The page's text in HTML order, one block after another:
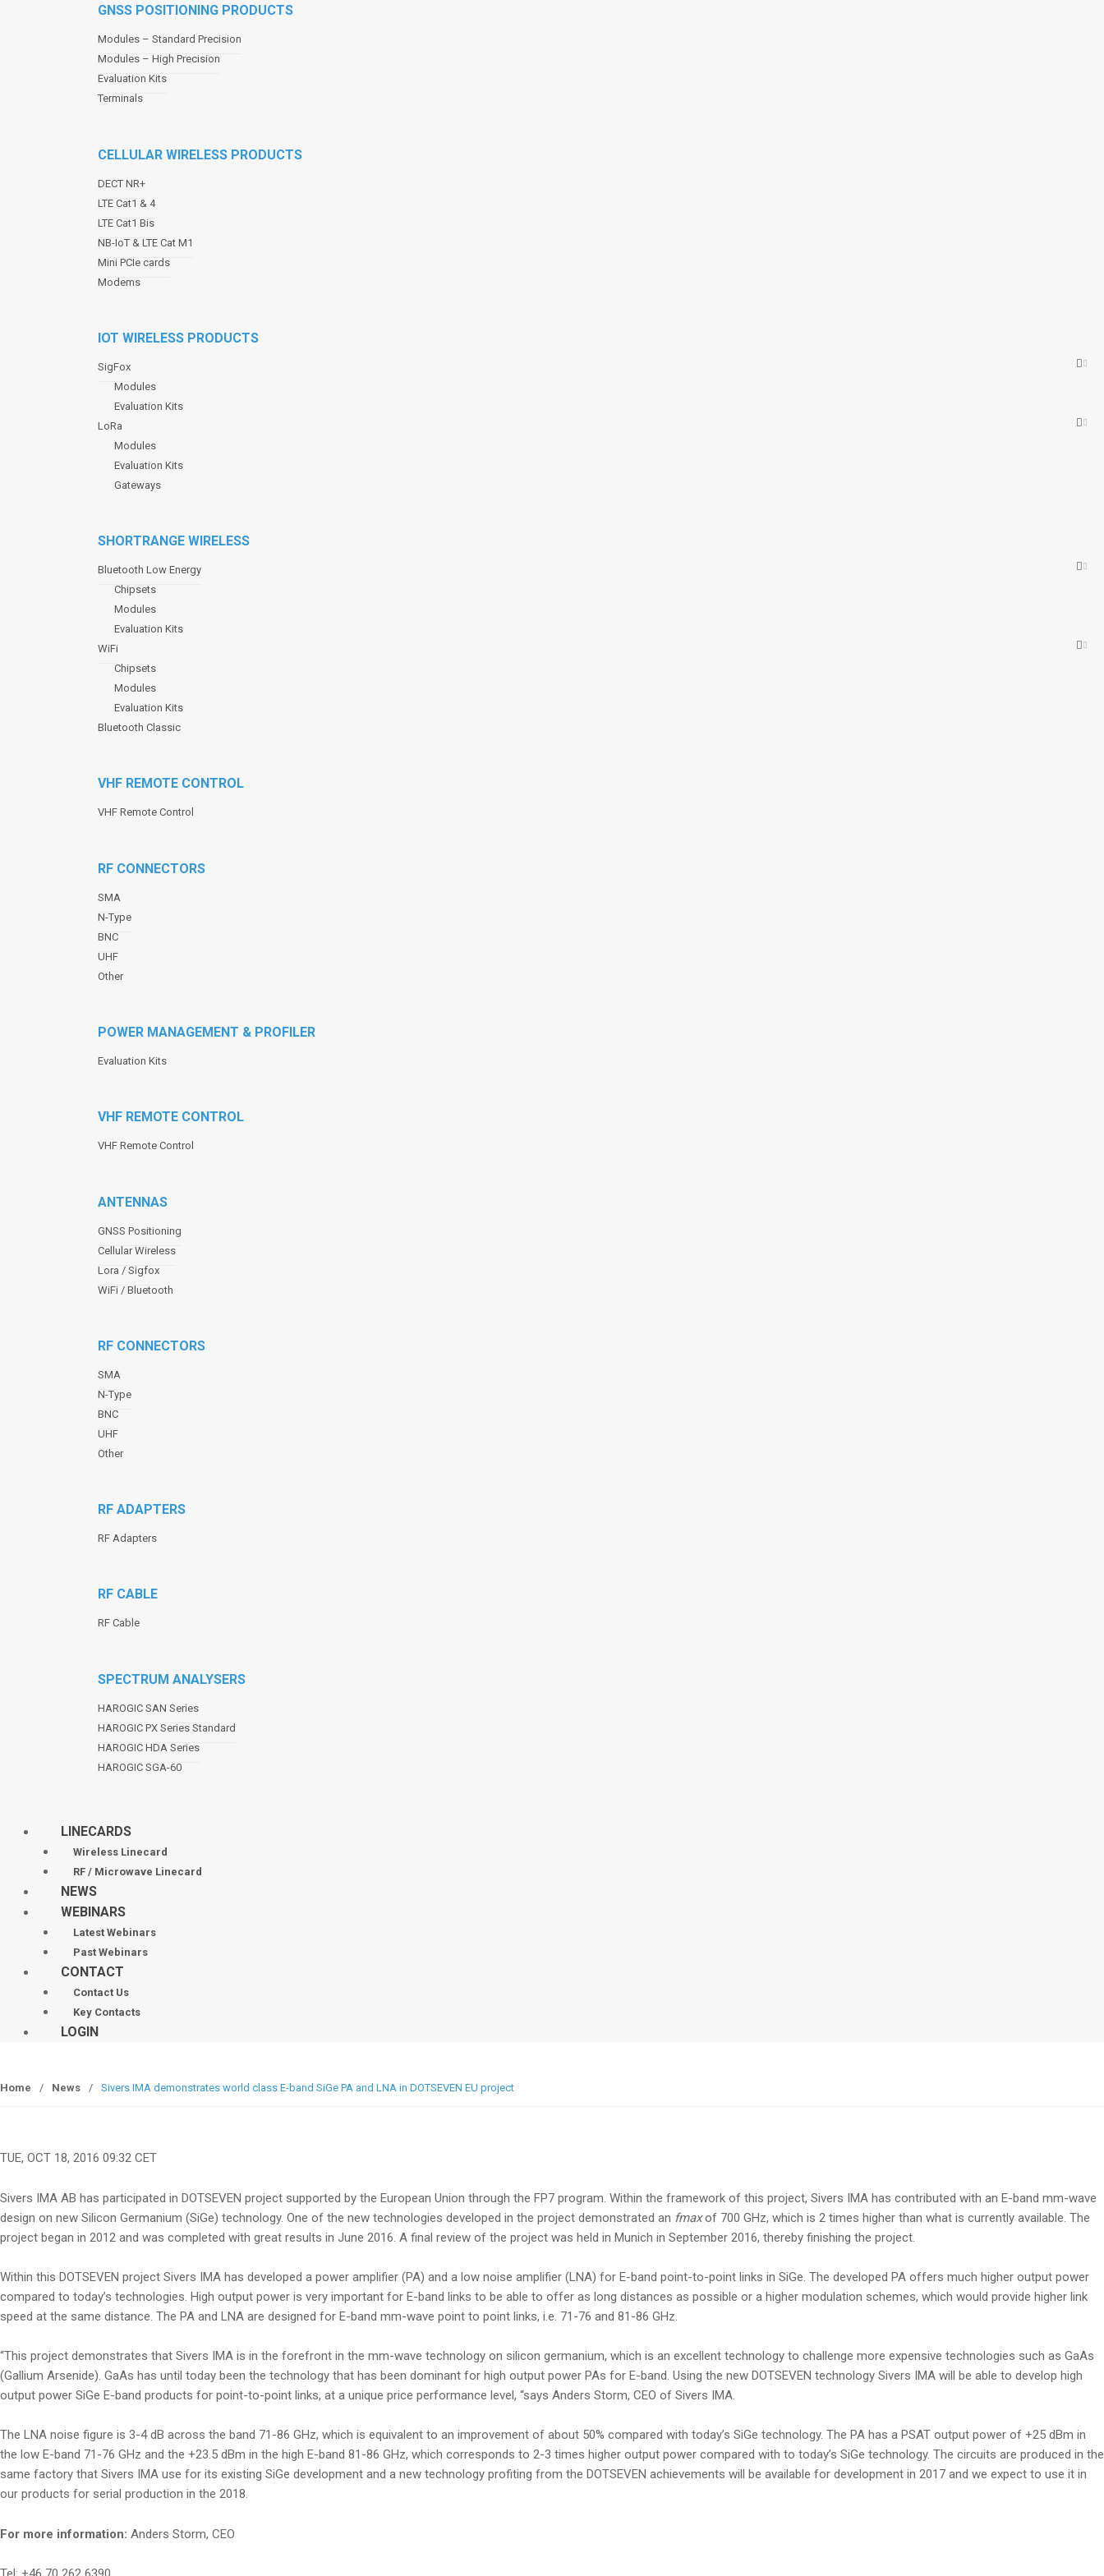
GNSS POSITIONING PRODUCTS
Modules – Standard Precision
Modules – High Precision
Evaluation Kits
Terminals
CELLULAR WIRELESS PRODUCTS
DECT NR+
LTE Cat1 & 4
LTE Cat1 Bis
NB-IoT & LTE Cat M1
Mini PCIe cards
Modems
IOT WIRELESS PRODUCTS
SigFox
Modules
Evaluation Kits
LoRa
Modules
Evaluation Kits
Gateways
SHORTRANGE WIRELESS
Bluetooth Low Energy
Chipsets
Modules
Evaluation Kits
WiFi
Chipsets
Modules
Evaluation Kits
Bluetooth Classic
VHF REMOTE CONTROL
VHF Remote Control
RF CONNECTORS
SMA
N-Type
BNC
UHF
Other
POWER MANAGEMENT & PROFILER
Evaluation Kits
VHF REMOTE CONTROL
VHF Remote Control
ANTENNAS
GNSS Positioning
Cellular Wireless
Lora / Sigfox
WiFi / Bluetooth
RF CONNECTORS
SMA
N-Type
BNC
UHF
Other
RF ADAPTERS
RF Adapters
RF CABLE
RF Cable
SPECTRUM ANALYSERS
HAROGIC SAN Series
HAROGIC PX Series Standard
HAROGIC HDA Series
HAROGIC SGA-60
LINECARDS
Wireless Linecard
RF / Microwave Linecard
NEWS
WEBINARS
Latest Webinars
Past Webinars
CONTACT
Contact Us
Key Contacts
LOGIN
Home / News / Sivers IMA demonstrates world class E-band SiGe PA and LNA in DOTSEVEN EU project
TUE, OCT 18, 2016 09:32 CET
Sivers IMA AB has participated in DOTSEVEN project supported by the European Union through the FP7 program. Within the framework of this project, Sivers IMA has contributed with an E-band mm-wave
design on new Silicon Germanium (SiGe) technology. One of the new technologies developed in the project demonstrated an fmaxof 700 GHz, which is 2 times higher than what is currently available. The
project began in 2012 and was completed with great results in June 2016. A final review of the project was held in Munich in September 2016, thereby finishing the project.
Within this DOTSEVEN project Sivers IMA has developed a power amplifier (PA) and a low noise amplifier (LNA) for E-band point-to-point links in SiGe. The developed PA offers much higher output power
compared to today’s technologies. High output power is very important for E-band links to be able to offer as long distances as possible or a higher modulation schemes, which would provide higher link
speed at the same distance. The PA and LNA are designed for E-band mm-wave point to point links, i.e. 71-76 and 81-86 GHz.
“This project demonstrates that Sivers IMA is in the forefront in the mm-wave technology on silicon germanium, which is an excellent technology to challenge more expensive technologies such as GaAs
(Gallium Arsenide). GaAs has until today been the technology that has been dominant for high output power PAs for E-band. Using the new DOTSEVEN technology Sivers IMA will be able to develop high
output power SiGe E-band products for point-to-point links, at a unique price performance level, “says Anders Storm, CEO of Sivers IMA.
The LNA noise figure is 3-4 dB across the band 71-86 GHz, which is equivalent to an improvement of about 50% compared with today’s SiGe technology. The PA has a PSAT output power of +25 dBm in
the low E-band 71-76 GHz and the +23.5 dBm in the high E-band 81-86 GHz, which corresponds to 2-3 times higher output power compared with to today’s SiGe technology. The circuits are produced in the
same factory that Sivers IMA use for its existing SiGe development and a new technology profiting from the DOTSEVEN achievements will be available for development in 2017 and we expect to use it in
our products for serial production in the 2018.
For more information: Anders Storm, CEO